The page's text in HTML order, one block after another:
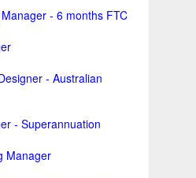
- 6 months FTC
- Australian
- Superannuation
Manager